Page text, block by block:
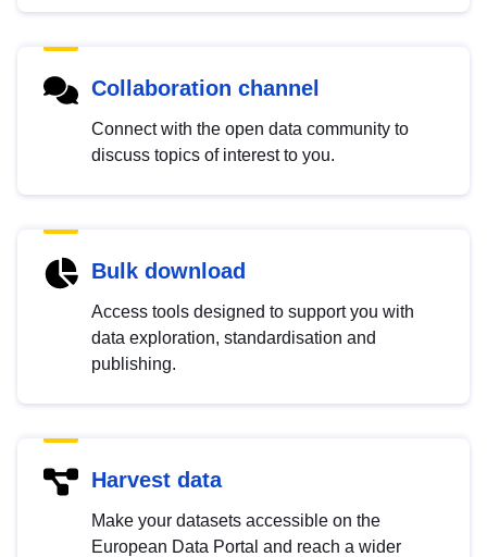
Collaboration channel
Connect with the open data community to
discuss topics of interest to you.
Bulk download
Access tools designed to support you with
data exploration, standardisation and
publishing.
Harvest data
Make your datasets accessible on the
European Data Portal and reach a wider